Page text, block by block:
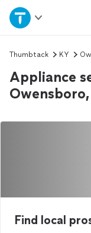
Home
Explore
Join as a pro
Sign up
Thumbtack KY
Appliance
Find local